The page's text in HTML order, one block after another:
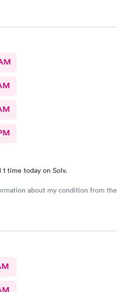
1 time today on Solv.
about my condition from the